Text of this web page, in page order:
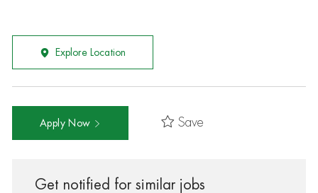
Explore Location
Apply Now Save
Get notified for similar jobs